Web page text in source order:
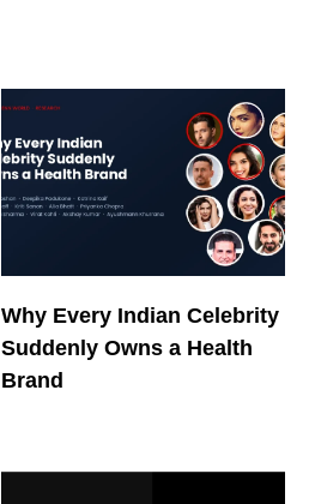
Why Every Indian Celebrity
Suddenly Owns a Health
Brand